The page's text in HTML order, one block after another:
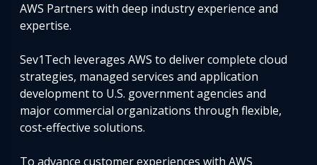
AWS Partners with deep industry experience and
expertise.
Sev1Tech leverages AWS to deliver complete cloud
strategies, managed services and application
development to U.S. government agencies and
major commercial organizations through flexible,
cost-effective solutions.
To advance customer experiences with AWS